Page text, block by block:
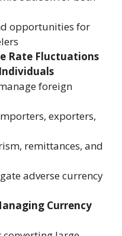
opportunities for
Rate Fluctuations
foreign
exporters,
remittances, and
adverse currency
Currency